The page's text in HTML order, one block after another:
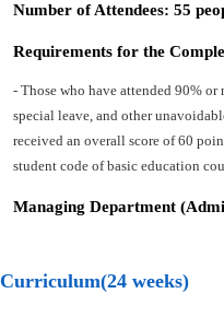
Number of Attendees: 55
Requirements for the
- Those who have attended 90%
special leave, and other
received an overall score of 60
student code of basic education
Managing Department
Curriculum(24 weeks)